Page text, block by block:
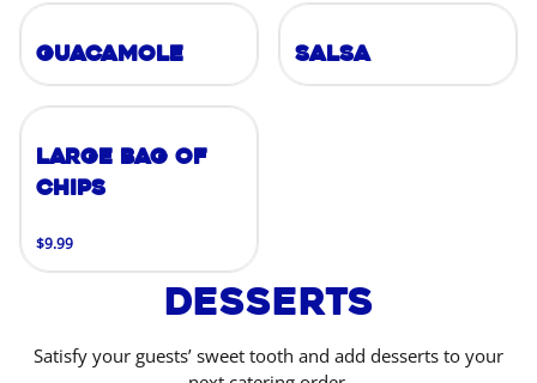
Guacamole Salsa
Large Bag of
Chips
$9.99
Desserts
Satisfy your guests’ sweet tooth and add desserts to your